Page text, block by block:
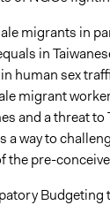
migrants in
in
human sex
migrant
and a threat
a way to
the pre-